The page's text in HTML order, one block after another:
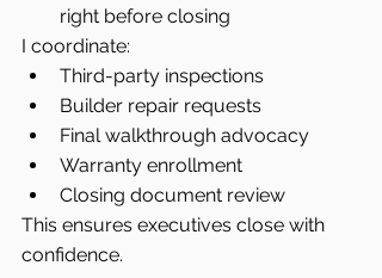
right before closing
I coordinate:
Third-party inspections
Builder repair requests
Final walkthrough advocacy
Warranty enrollment
Closing document review
This ensures executives close with
confidence.